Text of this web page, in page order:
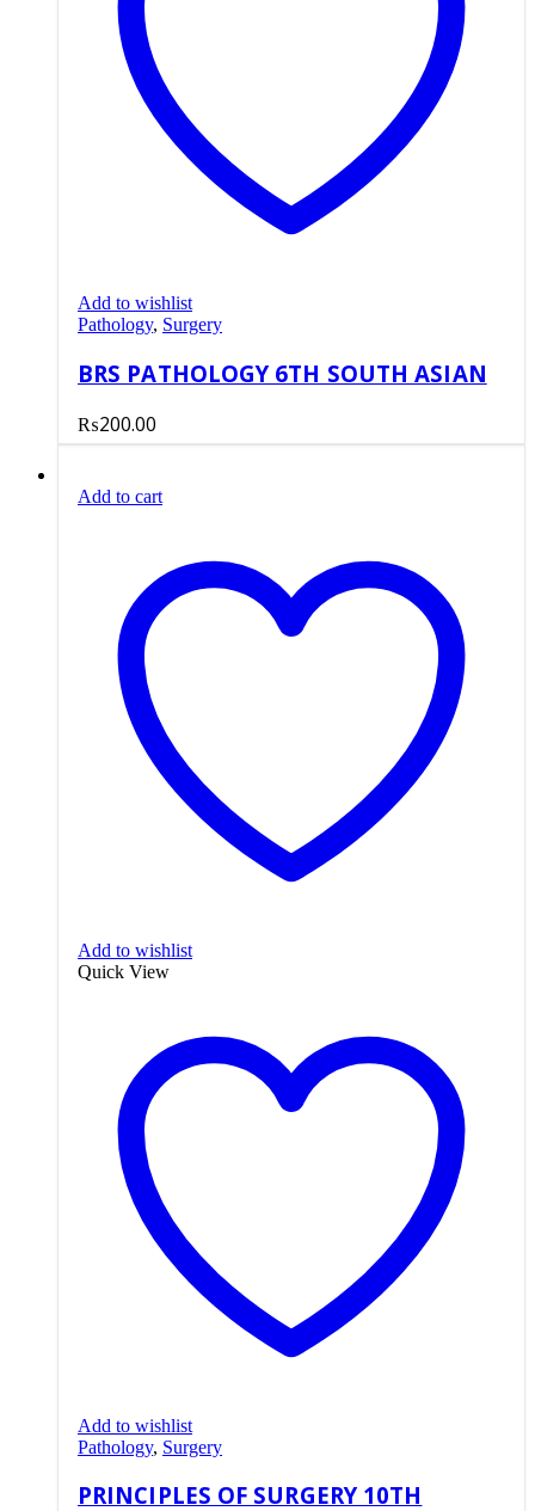
Add to wishlist
Pathology, Surgery
BRS PATHOLOGY 6TH SOUTH ASIAN
₨200.00
Add to cart
Add to wishlist
Quick View
Add to wishlist
Pathology, Surgery
PRINCIPLES OF SURGERY 10TH